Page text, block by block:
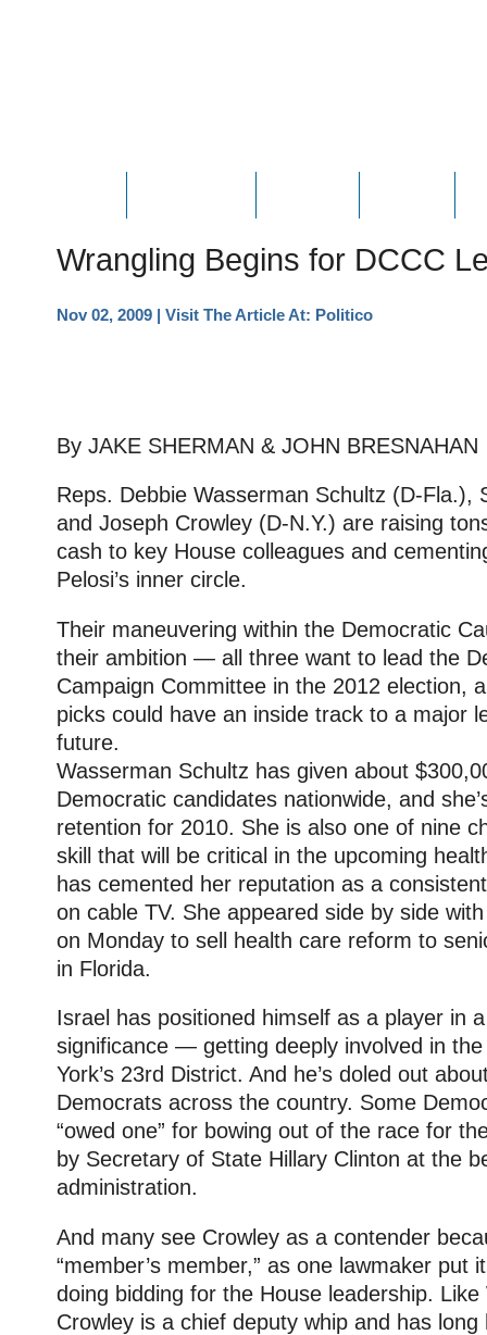
Wrangling Begins for DCCC
Nov 02, 2009 | Visit The Article At: Politico
By JAKE SHERMAN & JOHN BRESNAHAN
Reps. Debbie Wasserman Schultz (D-Fla.),
and Joseph Crowley (D-N.Y.) are raising
cash to key House colleagues and
Pelosi’s inner circle.
Their maneuvering within the Democratic
their ambition — all three want to lead the
Campaign Committee in the 2012 election,
picks could have an inside track to a major
future.
Wasserman Schultz has given about
Democratic candidates nationwide, and
retention for 2010. She is also one of nine
skill that will be critical in the upcoming
has cemented her reputation as a
on cable TV. She appeared side by side
on Monday to sell health care reform to
in Florida.
Israel has positioned himself as a player in
significance — getting deeply involved in
York’s 23rd District. And he’s doled out
Democrats across the country. Some
“owed one” for bowing out of the race for
by Secretary of State Hillary Clinton at the
administration.
And many see Crowley as a contender
“member’s member,” as one lawmaker put
doing bidding for the House leadership.
Crowley is a chief deputy whip and has